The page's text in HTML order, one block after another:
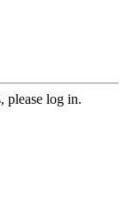
please log in.